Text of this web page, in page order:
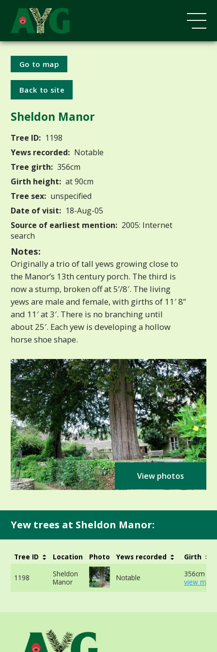
Go to map
Back to site
Sheldon Manor
Tree ID: 1198
Yews recorded: Notable
Tree girth: 356cm
Girth height: at 90cm
Tree sex: unspecified
Date of visit: 18-Aug-05
Source of earliest mention: 2005: Internet
search
Notes:
Originally a trio of tall yews growing close to
the Manor’s 13th century porch. The third is
now a stump, broken off at 5’/8′. The living
yews are male and female, with girths of 11′ 8”
and 11′ at 3′. There is no branching until
about 25′. Each yew is developing a hollow
horse shoe shape.
View photos
Yew trees at Sheldon Manor:
Tree ID Location Photo Yews recorded Girth
1198
Sheldon
Manor
Notable
356cm at
view